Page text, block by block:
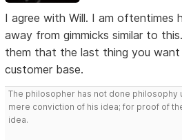
I agree with Will. I am oftentimes
away from gimmicks similar to
them that the last thing you
customer base.
The philosopher has not done philosophy
mere conviction of his idea; for proof of
idea.